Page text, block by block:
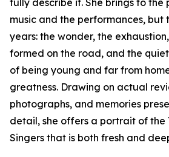
fully describe it. She brings to the
music and the performances, but
years: the wonder, the
formed on the road, and the
of being young and far from
greatness. Drawing on actual
photographs, and memories
detail, she offers a portrait of the
Singers that is both fresh and